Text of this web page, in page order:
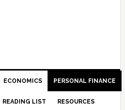
ECONOMICS PERSONAL FINANCE
READING LIST RESOURCES